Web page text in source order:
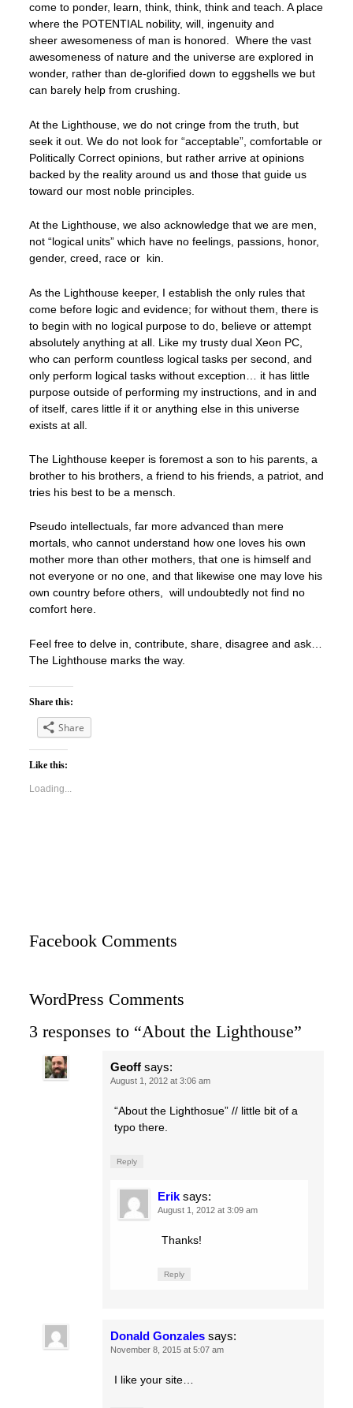
come to ponder, learn, think, think, think and teach. A place
where the POTENTIAL nobility, will, ingenuity and
sheer awesomeness of man is honored. Where the vast
awesomeness of nature and the universe are explored in
wonder, rather than de-glorified down to eggshells we but
can barely help from crushing.
At the Lighthouse, we do not cringe from the truth, but
seek it out. We do not look for “acceptable”, comfortable or
Politically Correct opinions, but rather arrive at opinions
backed by the reality around us and those that guide us
toward our most noble principles.
At the Lighthouse, we also acknowledge that we are men,
not “logical units” which have no feelings, passions, honor,
gender, creed, race or kin.
As the Lighthouse keeper, I establish the only rules that
come before logic and evidence; for without them, there is
to begin with no logical purpose to do, believe or attempt
absolutely anything at all. Like my trusty dual Xeon PC,
who can perform countless logical tasks per second, and
only perform logical tasks without exception… it has little
purpose outside of performing my instructions, and in and
of itself, cares little if it or anything else in this universe
exists at all.
The Lighthouse keeper is foremost a son to his parents, a
brother to his brothers, a friend to his friends, a patriot, and
tries his best to be a mensch.
Pseudo intellectuals, far more advanced than mere
mortals, who cannot understand how one loves his own
mother more than other mothers, that one is himself and
not everyone or no one, and that likewise one may love his
own country before others, will undoubtedly not find no
comfort here.
Feel free to delve in, contribute, share, disagree and ask…
The Lighthouse marks the way.
Share this:
Share
Like this:
Loading...
Facebook Comments
WordPress Comments
3 responses to “About the Lighthouse”
Geoff says:
August 1, 2012 at 3:06 am
“About the Lighthosue” // little bit of a
typo there.
Reply
Erik says:
August 1, 2012 at 3:09 am
Thanks!
Reply
Donald Gonzales says:
November 8, 2015 at 5:07 am
I like your site…